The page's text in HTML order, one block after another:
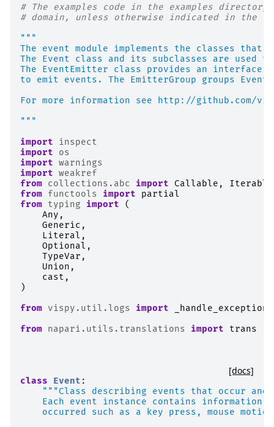
# The examples code in the examples
# domain, unless otherwise indicated in the
"""
The event module implements the classes that
The Event class and its subclasses are used
The EventEmitter class provides an interface
to emit events. The EmitterGroup groups
For more information see http://github.com/
"""
import
inspect
import
os
import warnings
import weakref
from collections.abc import Callable , Iterable
from functools import
partial
from typing import
(
Any ,
Generic ,
Literal ,
Optional ,
TypeVar ,
Union ,
cast ,
)
from vispy.util.logs import
_handle_exception
from napari.utils.translations import trans
[docs]
class Event :
"""Class describing events that occur
Each event instance contains information
occurred such as a key press, mouse